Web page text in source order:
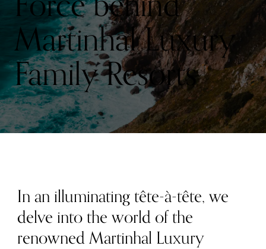
Martinhal Luxury
Family Resorts
In an illuminating tête-à-tête, we
delve into the world of the
renowned Martinhal Luxury